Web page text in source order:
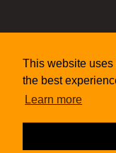
This website
the best
Learn more